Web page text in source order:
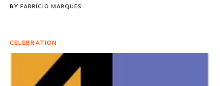
BY FABRÍCIO MARQUES
CELEBRATION